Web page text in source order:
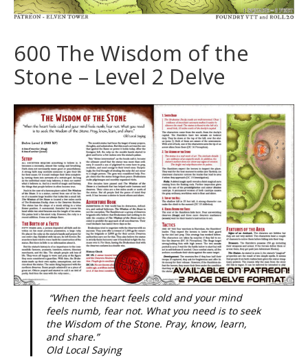
600 The Wisdom of the
Stone – Level 2 Delve
“When the heart feels cold and your mind
feels numb, fear not. What you need is to seek
the Wisdom of the Stone. Pray, know, learn,
and share.”
Old Local Saying